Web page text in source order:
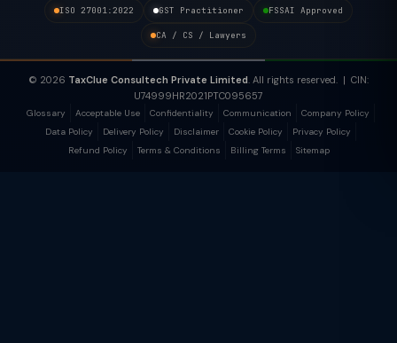
ISO 27001:2022 GST Practitioner FSSAI Approved
CA / CS / Lawyers
© 2026 TaxClue Consultech Private Limited. All rights reserved. | CIN:
U74999HR2021PTC095657
Glossary Acceptable Use Confidentiality Communication
Company Policy
Data Policy
Delivery Policy Disclaimer Cookie Policy
Privacy Policy
Refund Policy
Terms & Conditions Billing Terms Sitemap